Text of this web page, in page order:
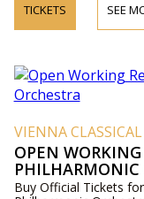
TICKETS SEE
VIENNA
OPEN
PHILHARMONIC
Buy Official Tickets